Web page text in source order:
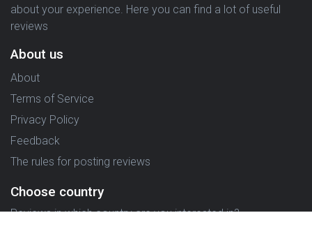
about your experience. Here you can find a lot of useful
reviews
About us
About
Terms of Service
Privacy Policy
Feedback
The rules for posting reviews
Choose country
Reviews in which country are you interested in?